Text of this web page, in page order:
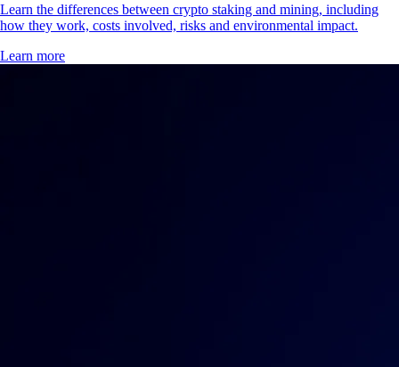
Learn the differences between crypto staking and mining, including
how they work, costs involved, risks and environmental impact.
Learn more